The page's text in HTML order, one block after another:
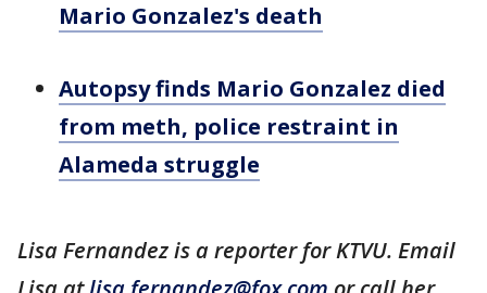
Mario Gonzalez's death
Autopsy finds Mario Gonzalez died
from meth, police restraint in
Alameda struggle
Lisa Fernandez is a reporter for KTVU. Email